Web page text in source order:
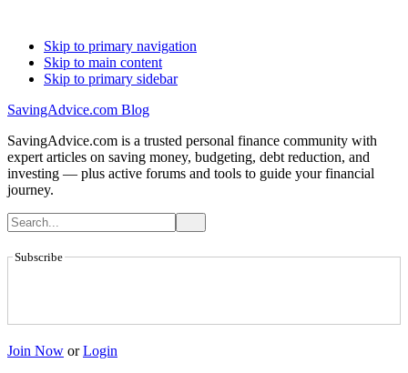
Skip to primary navigation
Skip to main content
Skip to primary sidebar
SavingAdvice.com Blog
SavingAdvice.com is a trusted personal finance community with
expert articles on saving money, budgeting, debt reduction, and
investing — plus active forums and tools to guide your financial
journey.
Subscribe
Join Now or Login